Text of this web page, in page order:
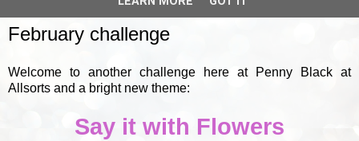
February challenge
Welcome to another challenge here at Penny Black at
Allsorts and a bright new theme:
Say it with Flowers